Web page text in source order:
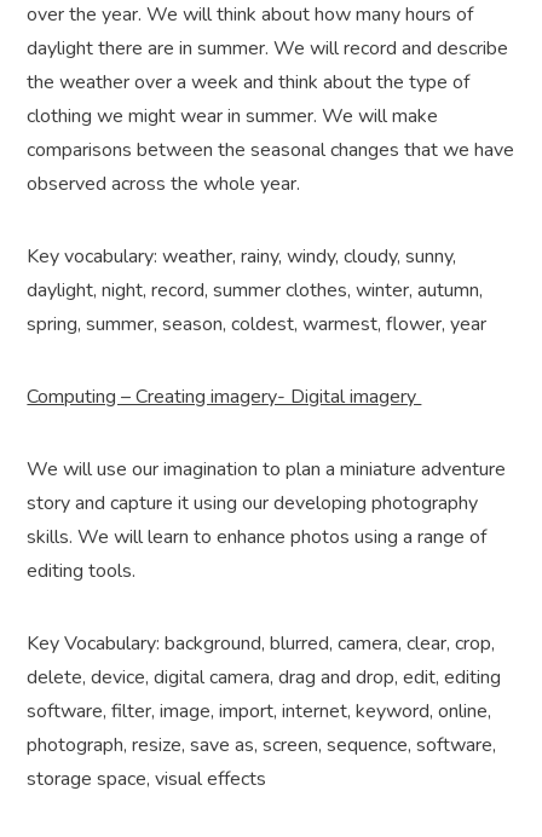
over the year. We will think about how many hours of
daylight there are in summer. We will record and describe
the weather over a week and think about the type of
clothing we might wear in summer. We will make
comparisons between the seasonal changes that we have
observed across the whole year.
Key vocabulary: weather, rainy, windy, cloudy, sunny,
daylight, night, record, summer clothes, winter, autumn,
spring, summer, season, coldest, warmest, flower, year
Computing – Creating imagery- Digital imagery
We will use our imagination to plan a miniature adventure
story and capture it using our developing photography
skills. We will learn to enhance photos using a range of
editing tools.
Key Vocabulary: background, blurred, camera, clear, crop,
delete, device, digital camera, drag and drop, edit, editing
software, filter, image, import, internet, keyword, online,
photograph, resize, save as, screen, sequence, software,
storage space, visual effects